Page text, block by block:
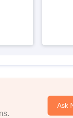
Ask